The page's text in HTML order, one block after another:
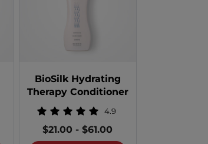
BioSilk Hydrating
Therapy Conditioner
4.9
$21.00 -$61.00